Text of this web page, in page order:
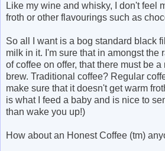
Like my wine and whisky, I don't feel
froth or other flavourings such as
So all I want is a bog standard black
milk in it. I'm sure that in amongst the
of coffee on offer, that there must be
brew. Traditional coffee? Regular
make sure that it doesn't get warm
is what I feed a baby and is nice to
than wake you up!)
How about an Honest Coffee (tm)